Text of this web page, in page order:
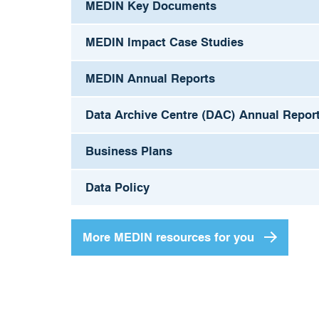
MEDIN Key Documents
MEDIN Impact Case Studies
MEDIN Annual Reports
Data Archive Centre (DAC) Annual
Business Plans
Data Policy
More MEDIN resources for you